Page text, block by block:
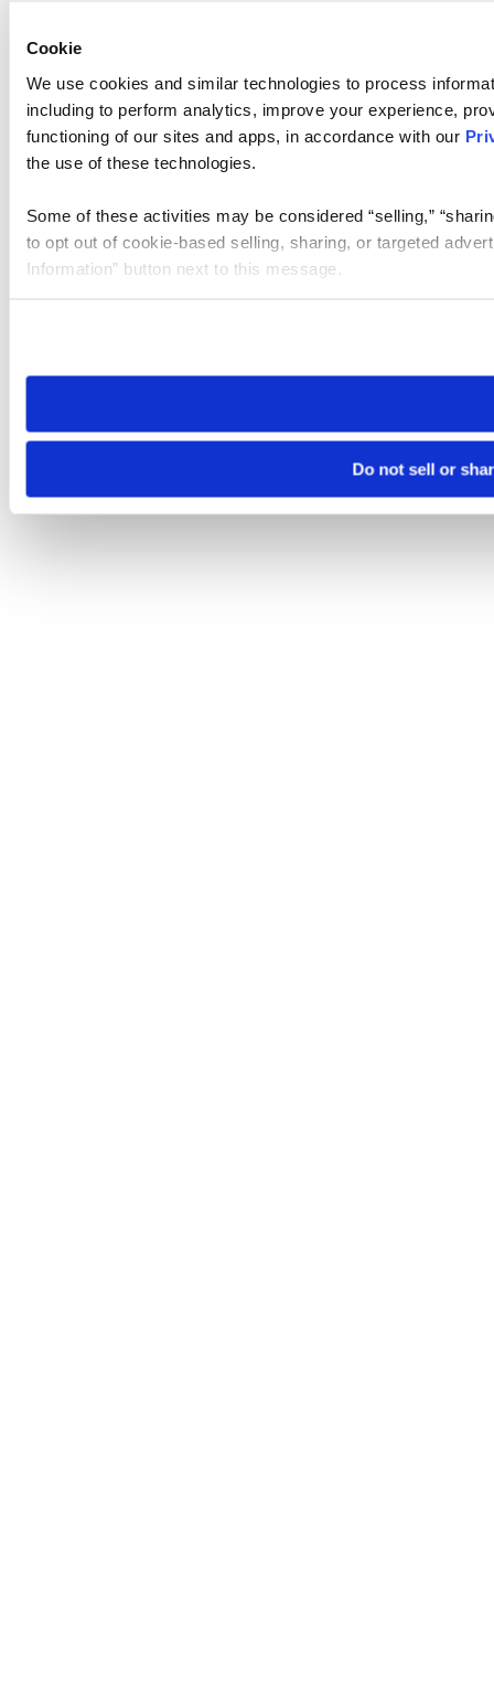
Cookie
We use cookies and similar technologies to process
including to perform analytics, improve your experience,
functioning of our sites and apps, in accordance with our
the use of these technologies.
Some of these activities may be considered “selling,”
to opt out of cookie-based selling, sharing, or targeted
Information” button next to this message.
need to be set again.
Do not sell or